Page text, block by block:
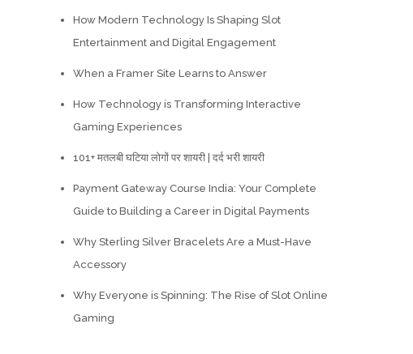
How Modern Technology Is Shaping Slot
Entertainment and Digital Engagement
When a Framer Site Learns to Answer
How Technology is Transforming Interactive
Gaming Experiences
101+ मतलबी घटिया लोगों पर शायरी | दर्द भरी शायरी
Payment Gateway Course India: Your Complete
Guide to Building a Career in Digital Payments
Why Sterling Silver Bracelets Are a Must-Have
Accessory
Why Everyone is Spinning: The Rise of Slot Online
Gaming